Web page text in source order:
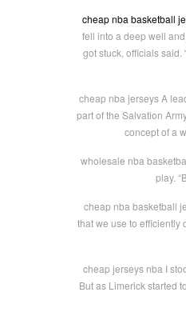
cheap nba basketball
fell into a deep well
got stuck, officials
cheap nba jerseys A
part of the Salvation
concept of a
wholesale nba
play.
cheap nba basketball
that we use to efficiently
cheap jerseys nba I
But as Limerick started